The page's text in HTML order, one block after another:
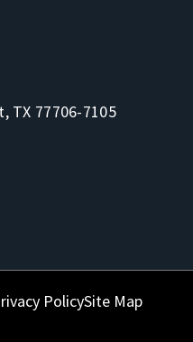
TX 77706-7105
PolicySite Map